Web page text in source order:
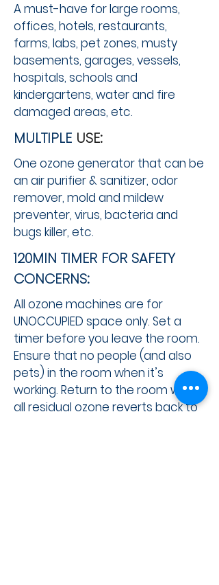
A must-have for large rooms,
offices, hotels, restaurants,
farms, labs, pet zones, musty
basements, garages, vessels,
hospitals, schools and
kindergartens, water and fire
damaged areas, etc. ​
MULTIPLE USE:
One ozone generator that can be
an air purifier & sanitizer, odor
remover, mold and mildew
preventer, virus, bacteria and
bugs killer, etc. ​
120MIN TIMER FOR SAFETY
CONCERNS:
All ozone machines are for
UNOCCUPIED space only. Set a
timer before you leave the room.
Ensure that no people (and also
pets) in the room when it’s
working. Return to the room when
all residual ozone reverts back to